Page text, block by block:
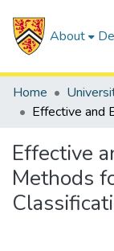
About
Home
Effective
Methods